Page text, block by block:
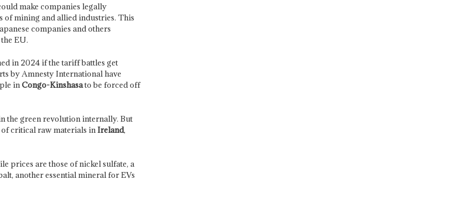
make companies legally
of mining and allied industries. This
companies and others
EU.
in 2024 if the tariff battles get
by Amnesty International have
inCongo-Kinshasato be forced off
the green revolution internally. But
critical raw materials inIreland,
prices are those of nickel sulfate, a
another essential mineral for EVs